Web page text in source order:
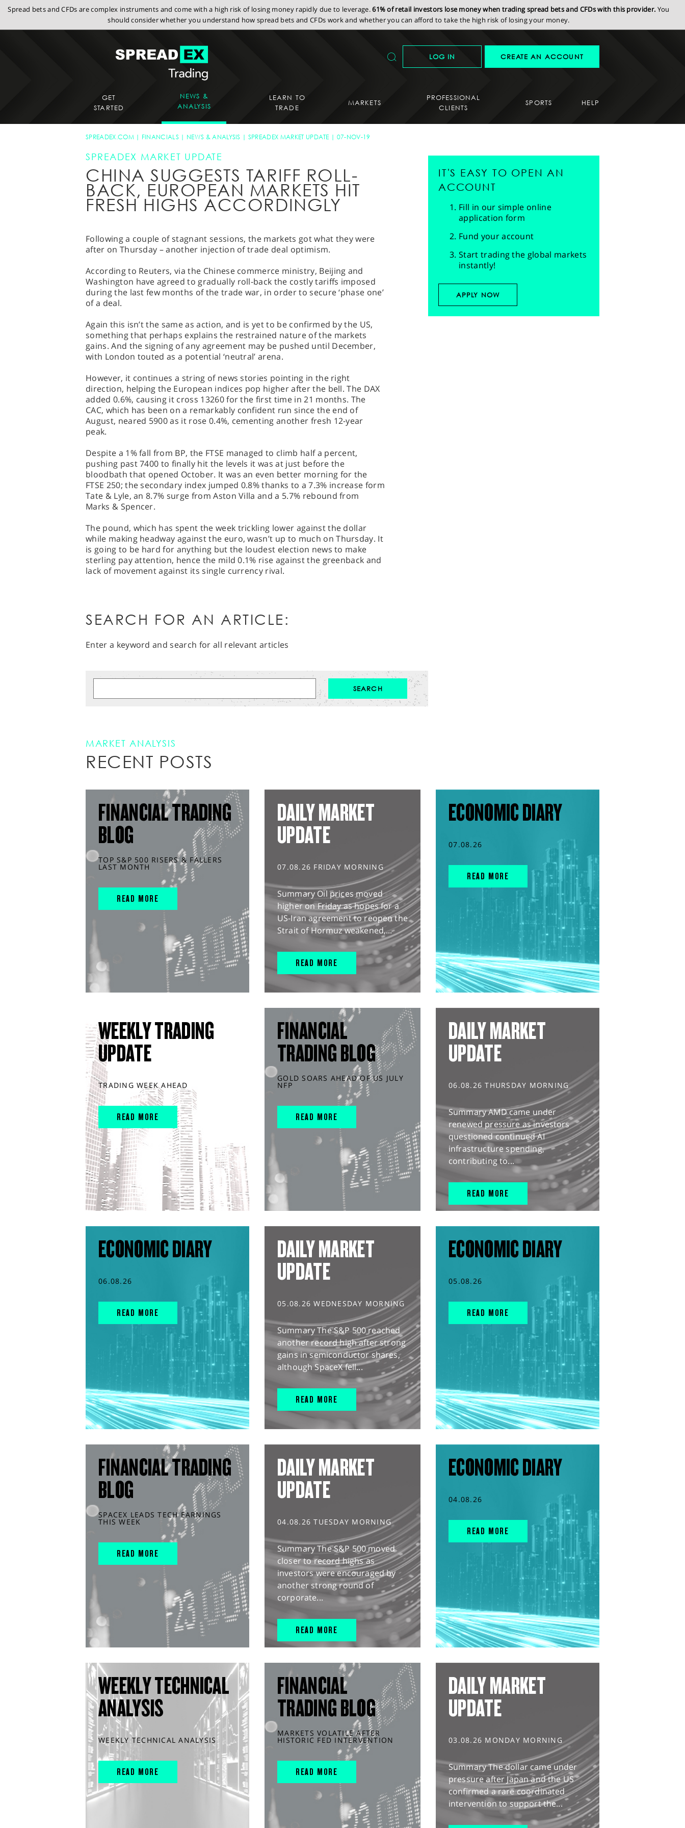
Spread bets and CFDs are complex instruments and come with a high risk of losing money rapidly due to leverage.61% of retail investors lose money when trading spread bets and CFDs with this provider. You
should consider whether you understand how spread bets and CFDs work and whether you can afford to take the high risk of losing your money.
LOG IN CREATE AN ACCOUNT
GET
STARTED
NEWS &
ANALYSIS
LEARN TO
TRADE
MARKETS
PROFESSIONAL
CLIENTS
SPORTS HELP
SPREADEX.COM FINANCIALS NEWS & ANALYSIS SPREADEX MARKET UPDATE 07-NOV-19
SPREADEX MARKET UPDATE
CHINA SUGGESTS TARIFF ROLL-
BACK, EUROPEAN MARKETS HIT
FRESH HIGHS ACCORDINGLY
Following a couple of stagnant sessions, the markets got what they were
after on Thursday – another injection of trade deal optimism.
According to Reuters, via the Chinese commerce ministry, Beijing and
Washington have agreed to gradually roll-back the costly tariffs imposed
during the last few months of the trade war, in order to secure ‘phase one’
of a deal.
Again this isn’t the same as action, and is yet to be confirmed by the US,
something that perhaps explains the restrained nature of the markets
gains. And the signing of any agreement may be pushed until December,
with London touted as a potential ‘neutral’ arena.
However, it continues a string of news stories pointing in the right
direction, helping the European indices pop higher after the bell. The DAX
added 0.6%, causing it cross 13260 for the first time in 21 months. The
CAC, which has been on a remarkably confident run since the end of
August, neared 5900 as it rose 0.4%, cementing another fresh 12-year
peak.
Despite a 1% fall from BP, the FTSE managed to climb half a percent,
pushing past 7400 to finally hit the levels it was at just before the
bloodbath that opened October. It was an even better morning for the
FTSE 250; the secondary index jumped 0.8% thanks to a 7.3% increase form
Tate & Lyle, an 8.7% surge from Aston Villa and a 5.7% rebound from
Marks & Spencer.
The pound, which has spent the week trickling lower against the dollar
while making headway against the euro, wasn’t up to much on Thursday. It
is going to be hard for anything but the loudest election news to make
sterling pay attention, hence the mild 0.1% rise against the greenback and
lack of movement against its single currency rival.
IT'S EASY TO OPEN AN
ACCOUNT
Fill in our simple online
application form
Fund your account
Start trading the global markets
instantly!
APPLY NOW
SEARCH FOR AN ARTICLE:
Enter a keyword and search for all relevant articles
MARKET ANALYSIS
RECENT POSTS
FINANCIAL TRADING
BLOG
TOP S&P 500 RISERS & FALLERS
LAST MONTH
READ MORE
DAILY MARKET
UPDATE
07.08.26 FRIDAY MORNING
Summary Oil prices moved
higher on Friday as hopes for a
US-Iran agreement to reopen the
Strait of Hormuz weakened,...
READ MORE
ECONOMIC DIARY
07.08.26
READ MORE
WEEKLY TRADING
UPDATE
TRADING WEEK AHEAD
READ MORE
FINANCIAL
TRADING BLOG
GOLD SOARS AHEAD OF US JULY
NFP
READ MORE
DAILY MARKET
UPDATE
06.08.26 THURSDAY MORNING
Summary AMD came under
renewed pressure as investors
questioned continued AI
infrastructure spending,
contributing to...
READ MORE
ECONOMIC DIARY
06.08.26
READ MORE
DAILY MARKET
UPDATE
05.08.26 WEDNESDAY MORNING
Summary The S&P 500 reached
another record high after strong
gains in semiconductor shares,
although SpaceX fell...
READ MORE
ECONOMIC DIARY
05.08.26
READ MORE
FINANCIAL TRADING
BLOG
SPACEX LEADS TECH EARNINGS
THIS WEEK
READ MORE
DAILY MARKET
UPDATE
04.08.26 TUESDAY MORNING
Summary The S&P 500 moved
closer to record highs as
investors were encouraged by
another strong round of
corporate...
READ MORE
ECONOMIC DIARY
04.08.26
READ MORE
WEEKLY TECHNICAL
ANALYSIS
WEEKLY TECHNICAL ANALYSIS
READ MORE
FINANCIAL
TRADING BLOG
MARKETS VOLATILE AFTER
HISTORIC FED INTERVENTION
READ MORE
DAILY MARKET
UPDATE
03.08.26 MONDAY MORNING
Summary The dollar came under
pressure after Japan and the US
confirmed a rare coordinated
intervention to support the...